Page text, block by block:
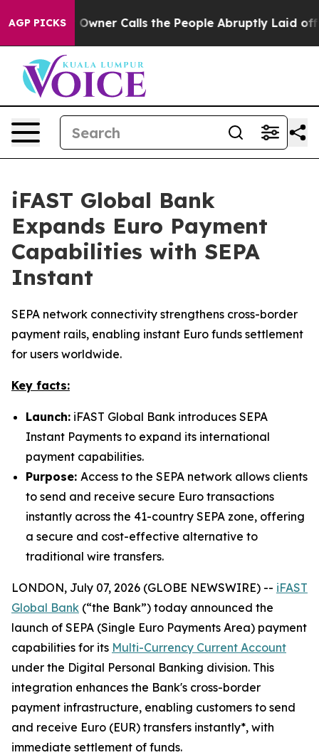
AGP PICKSOwner Calls the People Abruptly Laid off
iFAST Global Bank
Expands Euro Payment
Capabilities with SEPA
Instant
SEPA network connectivity strengthens cross-border
payment rails, enabling instant Euro funds settlement
for users worldwide.
Key facts:
Launch: iFAST Global Bank introduces SEPA
Instant Payments to expand its international
payment capabilities.
Purpose: Access to the SEPA network allows clients
to send and receive secure Euro transactions
instantly across the 41-country SEPA zone, offering
a secure and cost-effective alternative to
traditional wire transfers.
LONDON, July 07, 2026 (GLOBE NEWSWIRE) -- iFAST
Global Bank (“the Bank”) today announced the
launch of SEPA (Single Euro Payments Area) payment
capabilities for its Multi-Currency Current Account
under the Digital Personal Banking division. This
integration enhances the Bank's cross-border
payment infrastructure, enabling customers to send
and receive Euro (EUR) transfers instantly*, with
immediate settlement of funds.